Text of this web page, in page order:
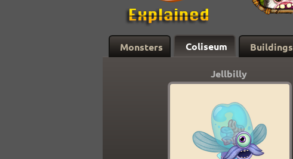
Monsters Coliseum Buildings
Jellbilly